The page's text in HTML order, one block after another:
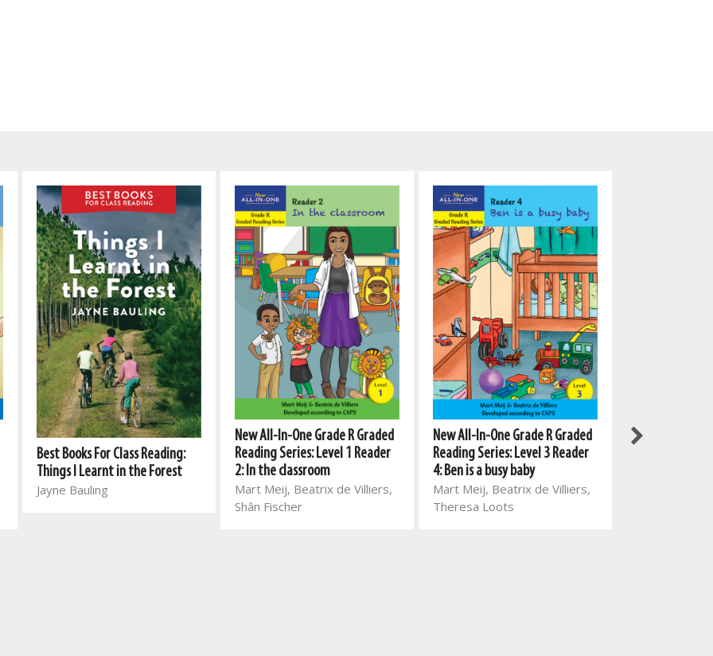
Best Books For Class Reading:
Things I Learnt in the Forest
Jayne Bauling
New All-In-One Grade R Graded
Reading Series: Level 1 Reader
2: In the classroom
Mart Meij, Beatrix de Villiers,
Shân Fischer
New All-In-One Grade R Graded
Reading Series: Level 3 Reader
4: Ben is a busy baby
Mart Meij, Beatrix de Villiers,
Theresa Loots
New All-In-